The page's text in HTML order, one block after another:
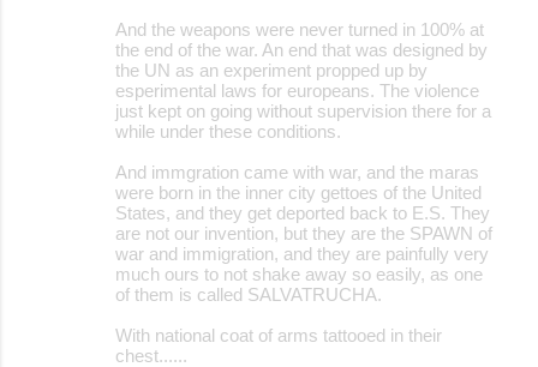
And the weapons were never turned in 100% at
the end of the war. An end that was designed by
the UN as an experiment propped up by
esperimental laws for europeans. The violence
just kept on going without supervision there for a
while under these conditions.
And immgration came with war, and the maras
were born in the inner city gettoes of the United
States, and they get deported back to E.S. They
are not our invention, but they are the SPAWN of
war and immigration, and they are painfully very
much ours to not shake away so easily, as one
of them is called SALVATRUCHA.
With national coat of arms tattooed in their
chest......